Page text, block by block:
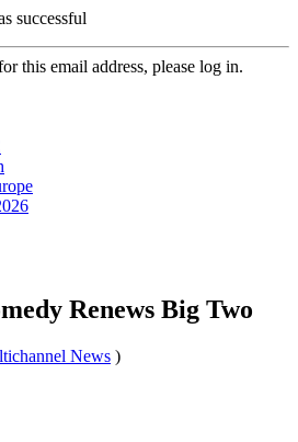
successful
this email address, please log in.
Renews Big Two
News )